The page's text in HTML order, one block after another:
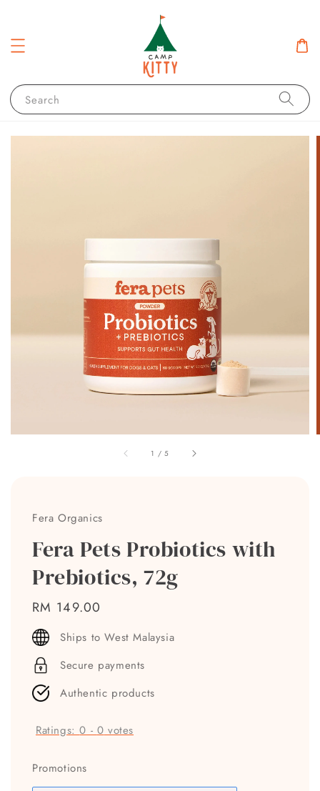
Search
1 /5
Fera Organics
Fera Pets Probiotics with
Prebiotics, 72g
Regular
price
RM 149.00
Ships to West Malaysia
Secure payments
Authentic products
Ratings:0 - 0 votes
Promotions